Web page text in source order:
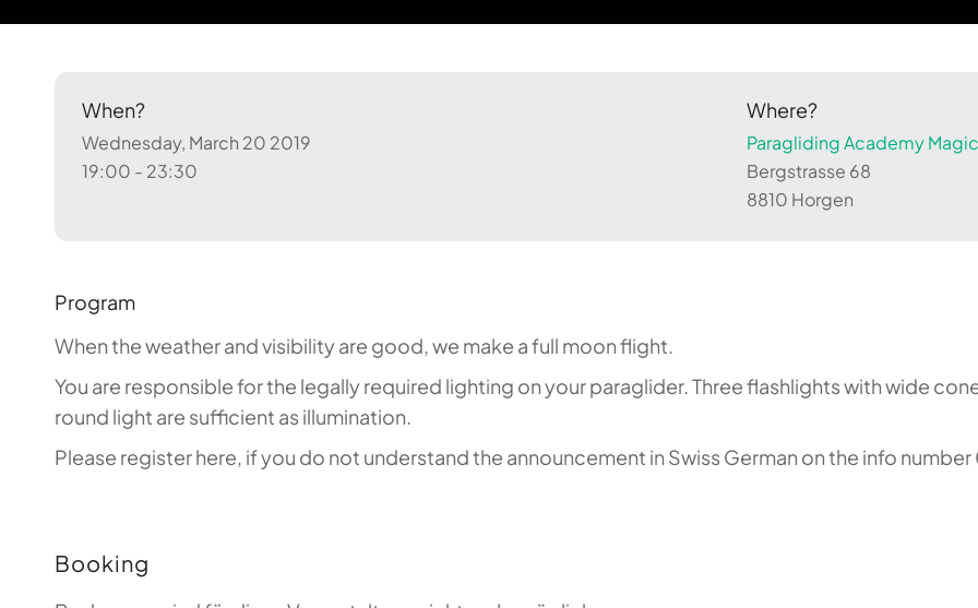
When?
Wednesday, March 20 2019
19:00 - 23:30
Where?
Paragliding Academy
Bergstrasse 68
8810 Horgen
Program
When the weather and visibility are good, we make a full moon flight.
You are responsible for the legally required lighting on your paraglider. Three flashlights with wide
round light are sufficient as illumination.
Please register here, if you do not understand the announcement in Swiss German on the info number
Booking